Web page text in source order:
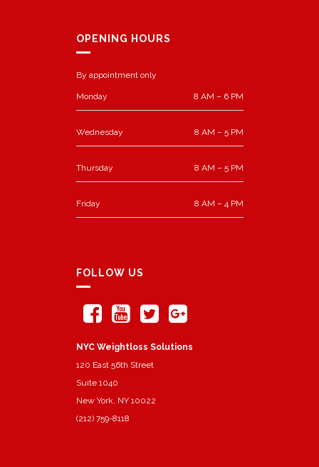
OPENING HOURS
By appointment only
Monday 8 AM – 6 PM
Wednesday 8 AM – 5 PM
Thursday 8 AM – 5 PM
Friday 8 AM – 4 PM
FOLLOW US
NYC Weightloss Solutions
120 East 56th Street
Suite 1040
New York, NY 10022
(212) 759-8118